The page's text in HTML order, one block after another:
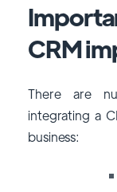
CRM
There are
integrating a
business: